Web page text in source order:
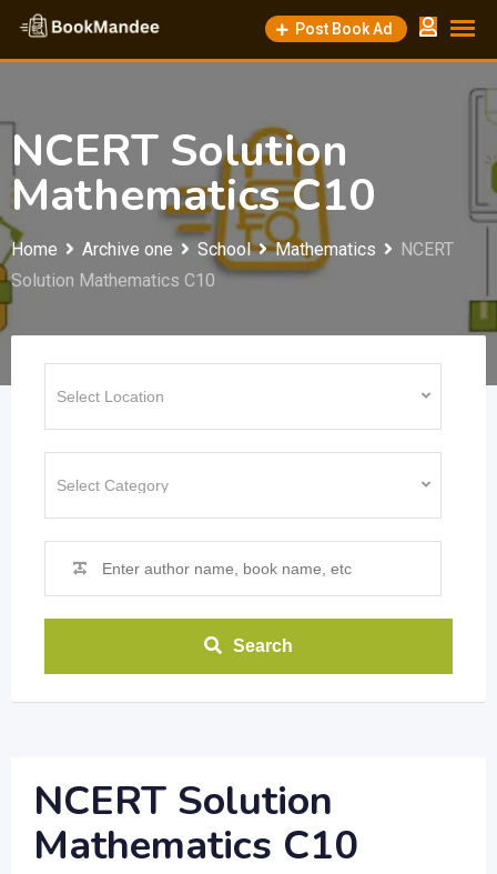
Skip
content
Post Book Ad
NCERT Solution
Mathematics C10
Home Archive one School Mathematics
NCERT
Solution Mathematics C10
Search
NCERT Solution
Mathematics C10